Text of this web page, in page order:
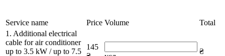
Service name Price Volume
Total
1. Additional electrical
cable for air conditioner
up to 3.5 kW / up to 7.5
145
₴